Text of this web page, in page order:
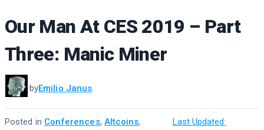
Our Man At CES 2019 – Part
Three: Manic Miner
byEmilio Janus
Last Updated:
·
Posted in Conferences, Altcoins,